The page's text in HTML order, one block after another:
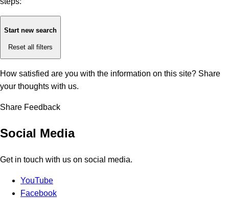
Start new search
Reset all filters
How satisfied are you with the information on this site? Share
your thoughts with us.
Share Feedback
Social Media
Get in touch with us on social media.
YouTube
Facebook